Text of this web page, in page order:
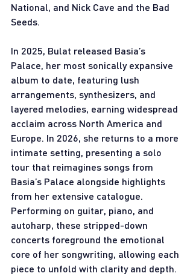
National, and Nick Cave and the Bad
Seeds.
In 2025, Bulat released Basia’s
Palace, her most sonically expansive
album to date, featuring lush
arrangements, synthesizers, and
layered melodies, earning widespread
acclaim across North America and
Europe. In 2026, she returns to a more
intimate setting, presenting a solo
tour that reimagines songs from
Basia’s Palace alongside highlights
from her extensive catalogue.
Performing on guitar, piano, and
autoharp, these stripped-down
concerts foreground the emotional
core of her songwriting, allowing each
piece to unfold with clarity and depth.